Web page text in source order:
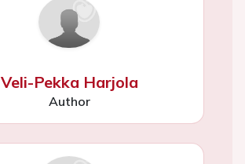
Veli-Pekka Harjola
Author